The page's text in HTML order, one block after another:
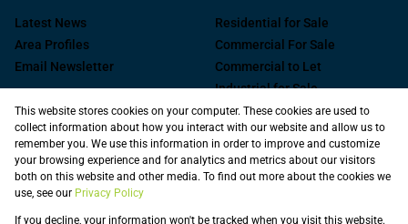
Latest News
Area Profiles
Email Newsletter
Residential for Sale
Commercial For Sale
Commercial to Let
Industrial for Sale
Industrial to Let
Retail to Let
Commercial new
Developments
Registered with the PPRA
This website stores cookies on your computer. These cookies are used to
collect information about how you interact with our website and allow us to
remember you. We use this information in order to improve and customize
your browsing experience and for analytics and metrics about our visitors
both on this website and other media. To find out more about the cookies we
use, see our Privacy Policy
If you decline, your information won't be tracked when you visit this website.